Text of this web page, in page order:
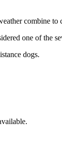
combine to
one of the
dogs.